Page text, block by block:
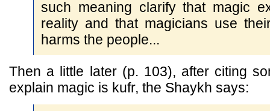
such meaning clarify that magic
reality and that magicians use
harms the people...
Then a little later (p. 103), after citing
explain magic is kufr, the Shaykh says: